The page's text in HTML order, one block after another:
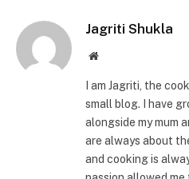
Jagriti Shukla
Website
I am Jagriti, the
small blog. I have
alongside my mum
are always about
and cooking is